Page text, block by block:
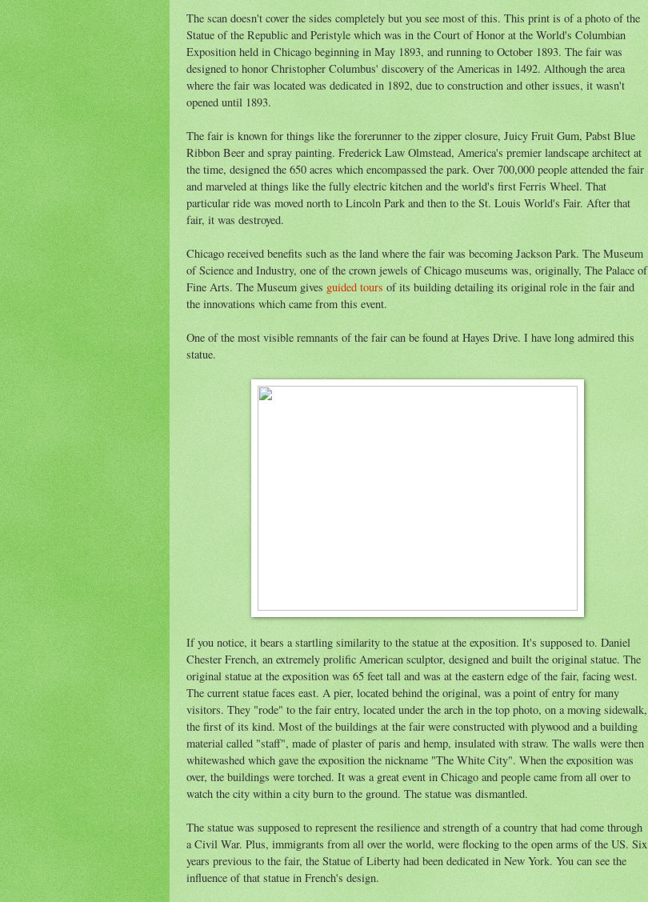
The scan doesn't cover the sides completely but you see most of this. This print is of a photo of the
Statue of the Republic and Peristyle which was in the Court of Honor at the World's Columbian
Exposition held in Chicago beginning in May 1893, and running to October 1893. The fair was
designed to honor Christopher Columbus' discovery of the Americas in 1492. Although the area
where the fair was located was dedicated in 1892, due to construction and other issues, it wasn't
opened until 1893.
The fair is known for things like the forerunner to the zipper closure, Juicy Fruit Gum, Pabst Blue
Ribbon Beer and spray painting. Frederick Law Olmstead, America's premier landscape architect at
the time, designed the 650 acres which encompassed the park. Over 700,000 people attended the fair
and marveled at things like the fully electric kitchen and the world's first Ferris Wheel. That
particular ride was moved north to Lincoln Park and then to the St. Louis World's Fair. After that
fair, it was destroyed.
Chicago received benefits such as the land where the fair was becoming Jackson Park. The Museum
of Science and Industry, one of the crown jewels of Chicago museums was, originally, The Palace of
Fine Arts. The Museum gives guided tours of its building detailing its original role in the fair and
the innovations which came from this event.
One of the most visible remnants of the fair can be found at Hayes Drive. I have long admired this
statue.
If you notice, it bears a startling similarity to the statue at the exposition. It's supposed to. Daniel
Chester French, an extremely prolific American sculptor, designed and built the original statue. The
original statue at the exposition was 65 feet tall and was at the eastern edge of the fair, facing west.
The current statue faces east. A pier, located behind the original, was a point of entry for many
visitors. They "rode" to the fair entry, located under the arch in the top photo, on a moving sidewalk,
the first of its kind. Most of the buildings at the fair were constructed with plywood and a building
material called "staff", made of plaster of paris and hemp, insulated with straw. The walls were then
whitewashed which gave the exposition the nickname "The White City". When the exposition was
over, the buildings were torched. It was a great event in Chicago and people came from all over to
watch the city within a city burn to the ground. The statue was dismantled.
The statue was supposed to represent the resilience and strength of a country that had come through
a Civil War. Plus, immigrants from all over the world, were flocking to the open arms of the US. Six
years previous to the fair, the Statue of Liberty had been dedicated in New York. You can see the
influence of that statue in French's design.